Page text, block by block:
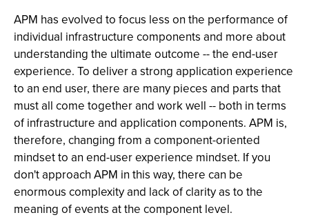
APM has evolved to focus less on the performance of
individual infrastructure components and more about
understanding the ultimate outcome -- the end-user
experience. To deliver a strong application experience
to an end user, there are many pieces and parts that
must all come together and work well -- both in terms
of infrastructure and application components. APM is,
therefore, changing from a component-oriented
mindset to an end-user experience mindset. If you
don't approach APM in this way, there can be
enormous complexity and lack of clarity as to the
meaning of events at the component level.